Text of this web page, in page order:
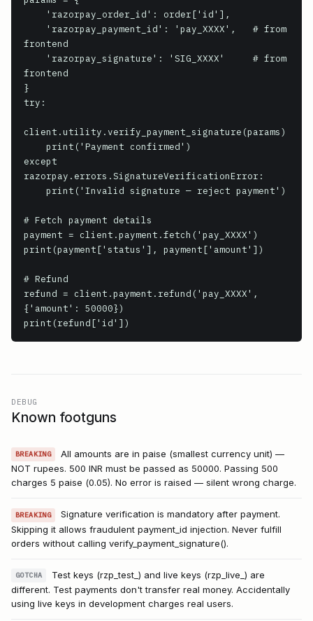
frontend
frontend
}
try:
client.utility.verify_payment_signature(params)
except
razorpay.errors.SignatureVerificationError:
# Fetch payment details
payment = client.payment.fetch('pay_XXXX')
print(payment['status'], payment['amount'])
# Refund
refund = client.payment.refund('pay_XXXX',
{'amount': 50000})
print(refund['id'])
DEBUG
Known footguns
BREAKING
All amounts are in paise (smallest currency unit) —
NOT rupees. 500 INR must be passed as 50000. Passing 500
charges 5 paise (₹0.05). No error is raised — silent wrong charge.
BREAKING
Signature verification is mandatory after payment.
Skipping it allows fraudulent payment_id injection. Never fulfill
orders without calling verify_payment_signature().
GOTCHA
Test keys (rzp_test_) and live keys (rzp_live_) are
different. Test payments don't transfer real money. Accidentally
using live keys in development charges real users.